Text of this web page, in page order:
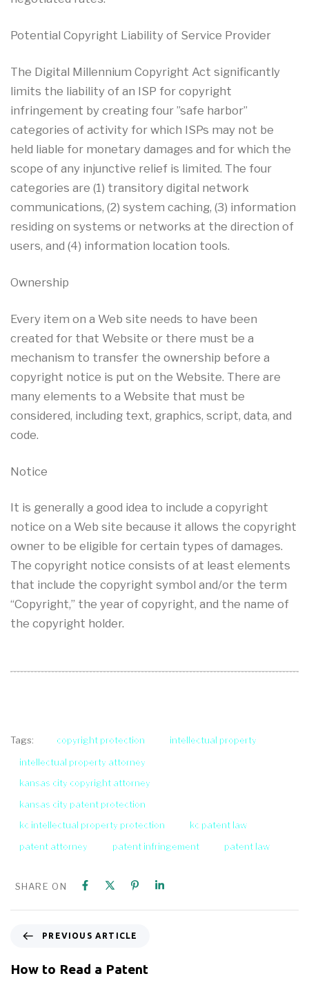
Potential Copyright Liability of Service Provider
The Digital Millennium Copyright Act significantly
limits the liability of an ISP for copyright
infringement by creating four ”safe harbor”
categories of activity for which ISPs may not be
held liable for monetary damages and for which the
scope of any injunctive relief is limited. The four
categories are (1) transitory digital network
communications, (2) system caching, (3) information
residing on systems or networks at the direction of
users, and (4) information location tools.
Ownership
Every item on a Web site needs to have been
created for that Website or there must be a
mechanism to transfer the ownership before a
copyright notice is put on the Website. There are
many elements to a Website that must be
considered, including text, graphics, script, data, and
code.
Notice
It is generally a good idea to include a copyright
notice on a Web site because it allows the copyright
owner to be eligible for certain types of damages.
The copyright notice consists of at least elements
that include the copyright symbol and/or the term
“Copyright,” the year of copyright, and the name of
the copyright holder.
Tags: copyright protection
intellectual property
intellectual property attorney
kansas city copyright attorney
kansas city patent protection
kc intellectual property protection
kc patent law
patent attorney
patent infringement patent law
SHARE ON
PREVIOUS ARTICLE
How to Read a Patent